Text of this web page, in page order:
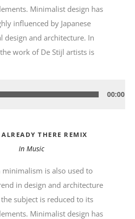
Minimalist design has
influenced by Japanese
design and architecture. In
work of De Stijl artists is
00:00
ALREADY THERE REMIX
In Music
minimalism is also used to
in design and architecture
subject is reduced to its
Minimalist design has